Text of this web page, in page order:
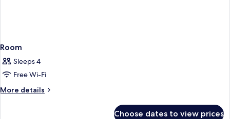
Room
Sleeps 4
Free Wi-Fi
More details
More
Choose dates to view prices